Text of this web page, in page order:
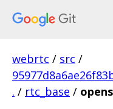
webrtc / src /
. / rtc_base /